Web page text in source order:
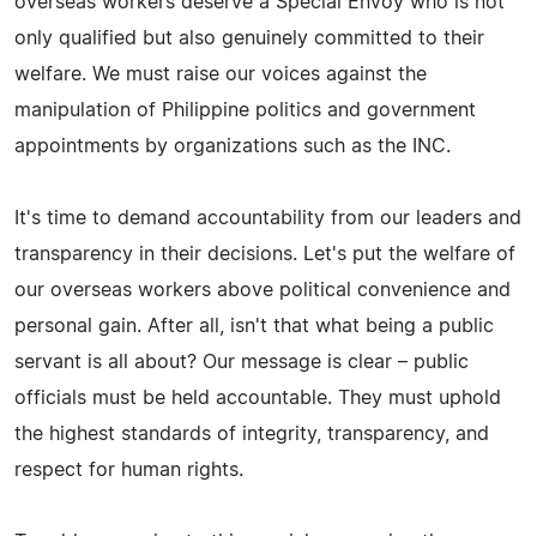
only qualified but also genuinely committed to their
welfare. We must raise our voices against the
manipulation of Philippine politics and government
appointments by organizations such as the INC.
It's time to demand accountability from our leaders and
transparency in their decisions. Let's put the welfare of
our overseas workers above political convenience and
personal gain. After all, isn't that what being a public
servant is all about? Our message is clear – public
officials must be held accountable. They must uphold
the highest standards of integrity, transparency, and
respect for human rights.